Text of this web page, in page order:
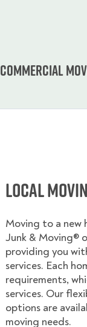
Commercial
Local
Moving to a new
Junk & Moving®
providing you
services. Each
requirements,
services. Our
options are
moving needs.